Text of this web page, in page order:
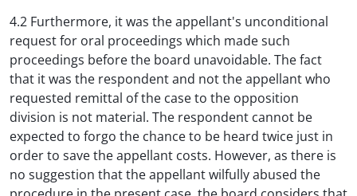
4.2 Furthermore, it was the appellant's unconditional
request for oral proceedings which made such
proceedings before the board unavoidable. The fact
that it was the respondent and not the appellant who
requested remittal of the case to the opposition
division is not material. The respondent cannot be
expected to forgo the chance to be heard twice just in
order to save the appellant costs. However, as there is
no suggestion that the appellant wilfully abused the